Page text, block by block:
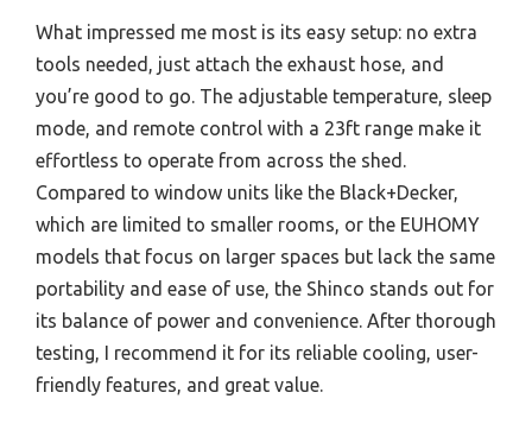
What impressed me most is its easy setup: no extra
tools needed, just attach the exhaust hose, and
you’re good to go. The adjustable temperature, sleep
mode, and remote control with a 23ft range make it
effortless to operate from across the shed.
Compared to window units like the Black+Decker,
which are limited to smaller rooms, or the EUHOMY
models that focus on larger spaces but lack the same
portability and ease of use, the Shinco stands out for
its balance of power and convenience. After thorough
testing, I recommend it for its reliable cooling, user-
friendly features, and great value.